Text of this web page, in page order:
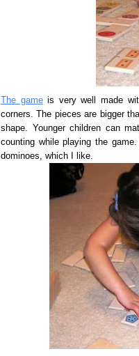
The gameis very well made
corners. The pieces are bigger
shape. Younger children can
counting while playing the
dominoes, which I like.